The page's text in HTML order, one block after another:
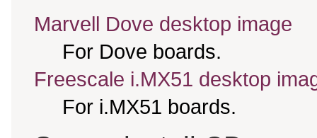
Marvell Dove desktop image
For Dove boards.
Freescale i.MX51 desktop
For i.MX51 boards.